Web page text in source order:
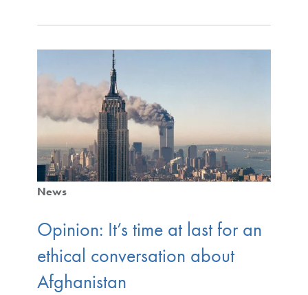
News
Opinion: It’s time at last for an
ethical conversation about
Afghanistan